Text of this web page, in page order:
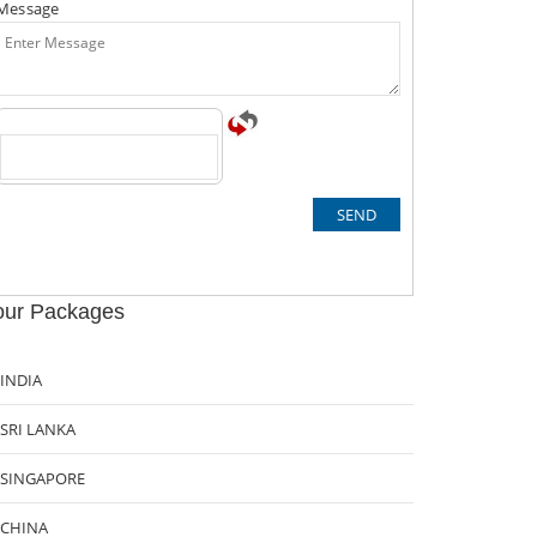
Packages
INDIA
SRI LANKA
SINGAPORE
CHINA